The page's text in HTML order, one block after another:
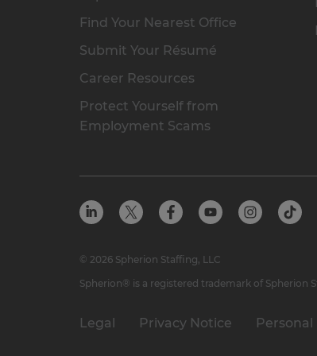
Find Your Nearest Office
Submit Your Résumé
Career Resources
Protect Yourself from
Employment Scams
Legal Privacy Notice
© 2026 Spherion Staffing, LLC
Spherion® is a registered trademark of Spherion